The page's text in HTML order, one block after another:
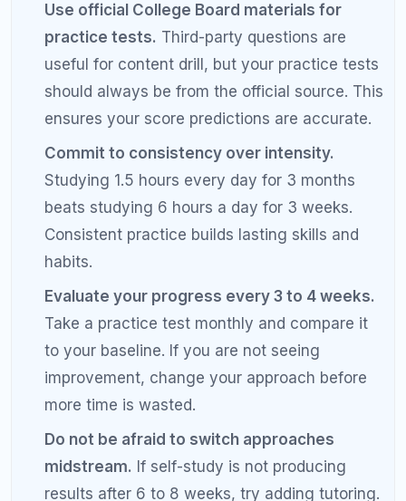
Online SAT tutoring uses video calls, shared
screens, and digital whiteboards to deliver
instruction remotely. In-person tutoring takes place
face to face. Both formats can be highly effective.
Online tutoring offers more scheduling flexibility,
eliminates travel time, and often costs less. In-
person tutoring may be better for students who
struggle with focus during screen-based learning.
The quality of the tutor matters more than the
delivery format.
When should I consider getting an SAT
tutor?
Consider getting an SAT tutor if your score has
plateaued despite consistent self-study, if you
cannot identify why you are getting questions
wrong, if you are aiming for a score above 1400
and need to close the gap on the hardest questions,
or if you have limited time before your test date and